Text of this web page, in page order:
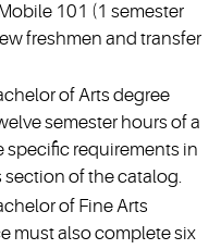
101 (1 semester
freshmen and transfer
of Arts degree
semester hours of a
specific requirements in
of the catalog.
of Fine Arts
must also complete six